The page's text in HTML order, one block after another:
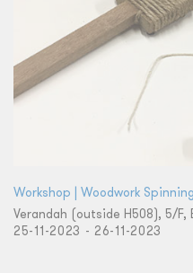
Workshop | Woodwork
Verandah (outside H508), 5/F,
25-11-2023 - 26-11-2023